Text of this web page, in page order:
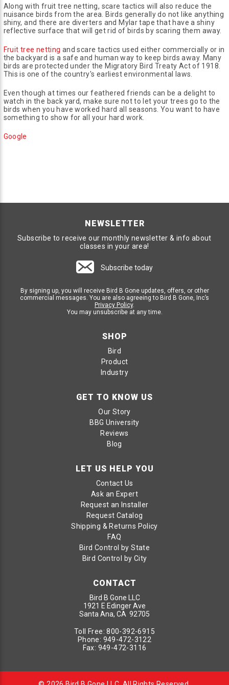
Along with fruit tree netting, scare tactics will also reduce the
nuisance birds from the area. Birds generally do not like anything
shiny, and there are diverters and Mylar tape that have a shiny
reflective surface that will get rid of birds by scaring them away.
Fruit tree netting and scare tactics used either commercially or in
the backyard is a safe and human way to keep birds away. Many
birds are protected under the Migratory Bird Treaty Act of 1918.
This is one of the country's earliest environmental laws.
Even though at times our feathered friends can be a delight to
watch in the back yard, make sure not to let your trees go to the
birds when you have worked hard all seasons. You want to have
something to show for all your hard work.
Google
NEWSLETTER
Subscribe to receive our monthly newsletter & info about
classes in your area!
Subscribe today
By signing up, you will receive Bird B Gone updates, offers, or other
commercial messages. You are also agreeing to Bird B Gone, Inc’s
Privacy Policy.
You may unsubscribe at any time.
SHOP
Bird
Product
Industry
GET TO KNOW US
Our Story
BBG University
Reviews
Blog
LET US HELP YOU
Contact Us
Ask an Expert
Request an Installer
Request Catalog
Shipping & Returns Policy
FAQ
Bird Control by State
Bird Control by City
CONTACT
Bird B Gone LLC
1921 E Edinger Ave
Santa Ana, CA 92705
Toll Free:800-392-6915
Phone: 949-472-3122
Fax: 949-472-3116